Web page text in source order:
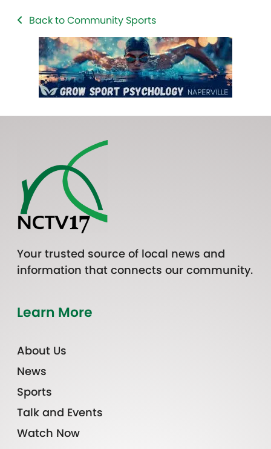
Back to Community Sports
Your trusted source of local news and
information that connects our community.
Learn More
About Us
News
Sports
Talk and Events
Watch Now